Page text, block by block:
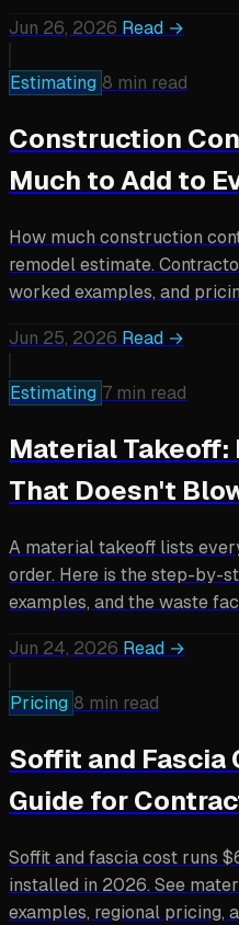
Jun 26, 2026 Read →
Estimating 8 min read
Construction
Much to Add to
How much construction
remodel estimate.
worked examples, and
Jun 25, 2026 Read →
Estimating 7 min read
Material Takeoff:
That Doesn't
A material takeoff lists
order. Here is the step-by-
examples, and the waste
Jun 24, 2026 Read →
Pricing 8 min read
Soffit and Fascia
Guide for
Soffit and fascia cost runs
installed in 2026. See
examples, regional pricing,